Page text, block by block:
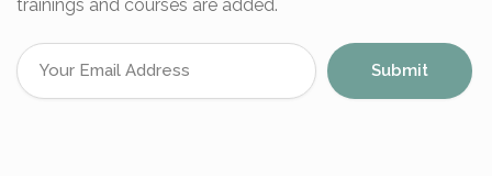
trainings and courses are added.